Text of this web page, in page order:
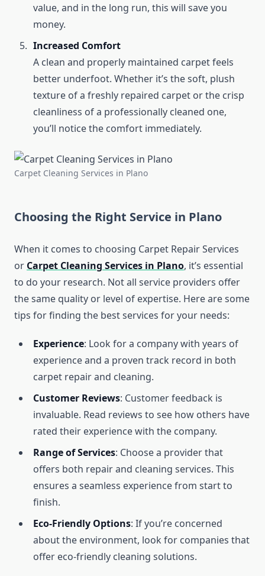
value, and in the long run, this will save you
money.
Increased Comfort
A clean and properly maintained carpet feels
better underfoot. Whether it’s the soft, plush
texture of a freshly repaired carpet or the crisp
cleanliness of a professionally cleaned one,
you’ll notice the comfort immediately.
Carpet Cleaning Services in Plano
Choosing the Right Service in Plano
When it comes to choosing Carpet Repair Services
or Carpet Cleaning Services in Plano, it’s essential
to do your research. Not all service providers offer
the same quality or level of expertise. Here are some
tips for finding the best services for your needs:
Experience: Look for a company with years of
experience and a proven track record in both
carpet repair and cleaning.
Customer Reviews: Customer feedback is
invaluable. Read reviews to see how others have
rated their experience with the company.
Range of Services: Choose a provider that
offers both repair and cleaning services. This
ensures a seamless experience from start to
finish.
Eco-Friendly Options: If you’re concerned
about the environment, look for companies that
offer eco-friendly cleaning solutions.